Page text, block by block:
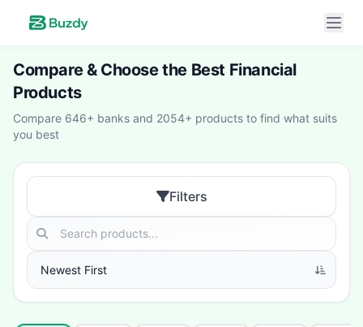
Compare & Choose the Best Financial
Products
Compare 646+ banks and 2054+ products to find what suits
you best
Filters